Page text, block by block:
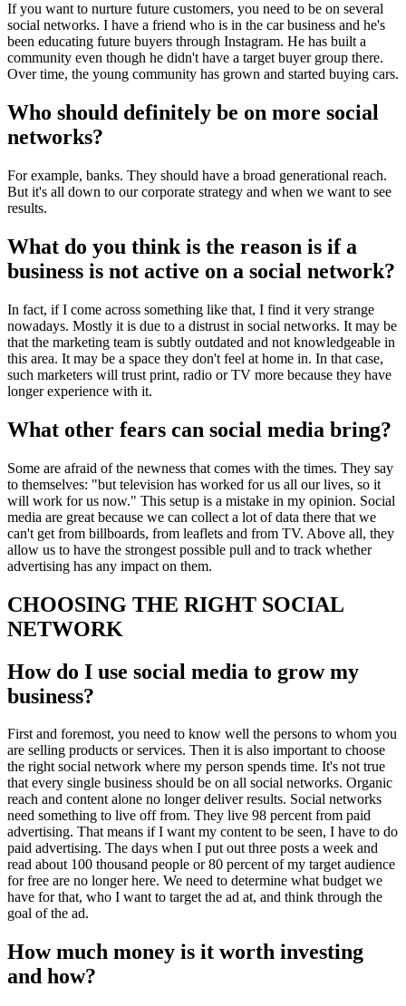
If you want to nurture future customers, you need to be on several
social networks. I have a friend who is in the car business and he's
been educating future buyers through Instagram. He has built a
community even though he didn't have a target buyer group there.
Over time, the young community has grown and started buying cars.
Who should definitely be on more social
networks?
For example, banks. They should have a broad generational reach.
But it's all down to our corporate strategy and when we want to see
results.
What do you think is the reason is if a
business is not active on a social network?
In fact, if I come across something like that, I find it very strange
nowadays. Mostly it is due to a distrust in social networks. It may be
that the marketing team is subtly outdated and not knowledgeable in
this area. It may be a space they don't feel at home in. In that case,
such marketers will trust print, radio or TV more because they have
longer experience with it.
What other fears can social media bring?
Some are afraid of the newness that comes with the times. They say
to themselves: "but television has worked for us all our lives, so it
will work for us now." This setup is a mistake in my opinion. Social
media are great because we can collect a lot of data there that we
can't get from billboards, from leaflets and from TV. Above all, they
allow us to have the strongest possible pull and to track whether
advertising has any impact on them.
CHOOSING THE RIGHT SOCIAL
NETWORK
How do I use social media to grow my
business?
First and foremost, you need to know well the persons to whom you
are selling products or services. Then it is also important to choose
the right social network where my person spends time. It's not true
that every single business should be on all social networks. Organic
reach and content alone no longer deliver results. Social networks
need something to live off from. They live 98 percent from paid
advertising. That means if I want my content to be seen, I have to do
paid advertising. The days when I put out three posts a week and
read about 100 thousand people or 80 percent of my target audience
for free are no longer here. We need to determine what budget we
have for that, who I want to target the ad at, and think through the
goal of the ad.
How much money is it worth investing
and how?